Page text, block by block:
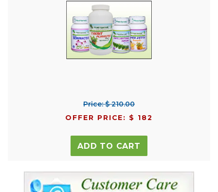
Price: $ 210.00
OFFER PRICE: $ 182
ADD TO CART